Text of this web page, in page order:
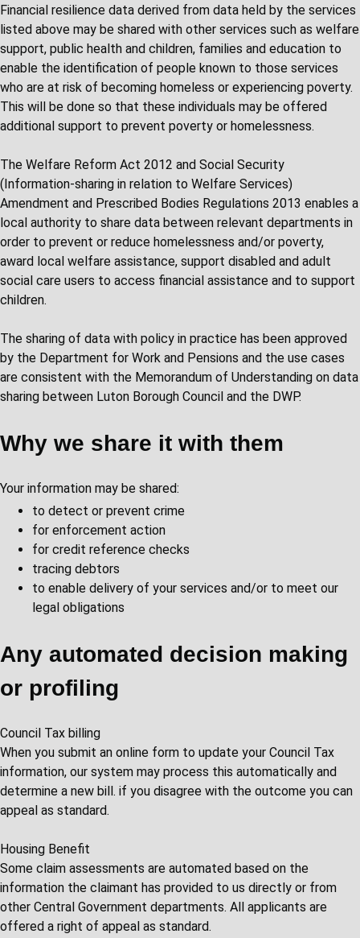
Financial resilience data derived from data held by the services
listed above may be shared with other services such as welfare
support, public health and children, families and education to
enable the identification of people known to those services
who are at risk of becoming homeless or experiencing poverty.
This will be done so that these individuals may be offered
additional support to prevent poverty or homelessness.
The Welfare Reform Act 2012 and Social Security
(Information-sharing in relation to Welfare Services)
Amendment and Prescribed Bodies Regulations 2013 enables a
local authority to share data between relevant departments in
order to prevent or reduce homelessness and/or poverty,
award local welfare assistance, support disabled and adult
social care users to access financial assistance and to support
children.
The sharing of data with policy in practice has been approved
by the Department for Work and Pensions and the use cases
are consistent with the Memorandum of Understanding on data
sharing between Luton Borough Council and the DWP.
Why we share it with them
Your information may be shared:
to detect or prevent crime
for enforcement action
for credit reference checks
tracing debtors
to enable delivery of your services and/or to meet our
legal obligations
Any automated decision making
or profiling
Council Tax billing
When you submit an online form to update your Council Tax
information, our system may process this automatically and
determine a new bill. if you disagree with the outcome you can
appeal as standard.
Housing Benefit
Some claim assessments are automated based on the
information the claimant has provided to us directly or from
other Central Government departments. All applicants are
offered a right of appeal as standard.